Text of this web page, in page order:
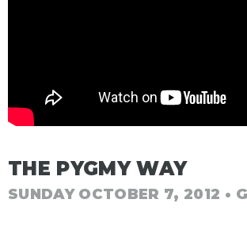
THE PYGMY WAY
SUNDAY OCTOBER 7, 2012 •